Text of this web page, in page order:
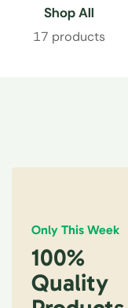
Shop All
17 products
Only This Week
100%
Quality